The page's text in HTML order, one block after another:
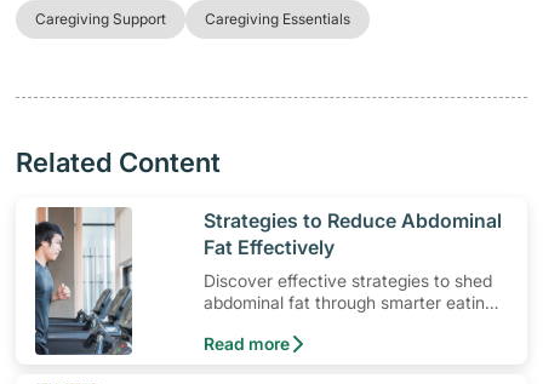
Caregiving Support Caregiving Essentials
Related Content
​Strategies to Reduce Abdominal
Fat Effectively
Discover effective strategies to shed
abdominal fat through smarter eating
Read more